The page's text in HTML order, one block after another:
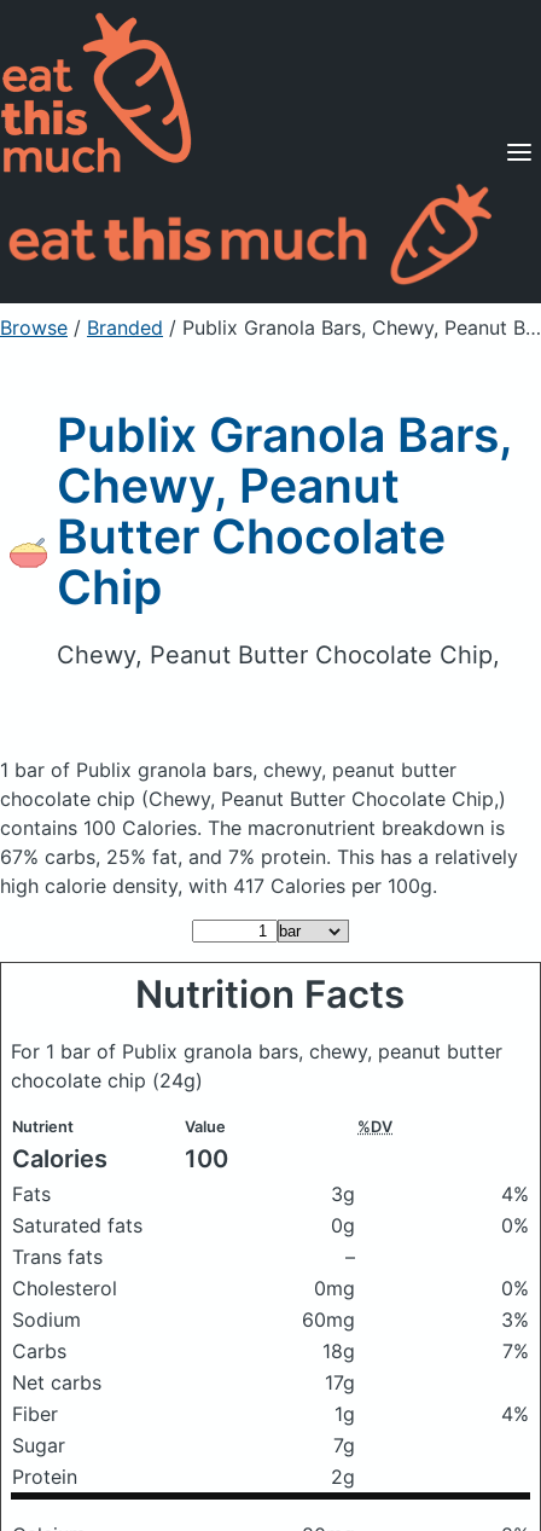
Supported Diets
Pricing
For Professionals
Sign Up Already a member? Sign in
Browse / Branded / Publix Granola Bars, Chewy, Peanut Butter Chocolate Chip
Publix Granola Bars,
Chewy, Peanut
Butter Chocolate
Chip
Chewy, Peanut Butter Chocolate Chip,
1 bar of Publix granola bars, chewy, peanut butter
chocolate chip (Chewy, Peanut Butter Chocolate Chip,)
contains 100 Calories. The macronutrient breakdown is
67% carbs, 25% fat, and 7% protein. This has a relatively
high calorie density, with 417 Calories per 100g.
Nutrition Facts
For 1 bar of Publix granola bars, chewy, peanut butter
chocolate chip (24g)
Nutrient Value %DV
Calories 100
Fats 3g
4%
Saturated fats
0g
0%
Trans fats
–
Cholesterol
0mg
0%
Sodium
60mg
3%
Carbs
18g
7%
Net carbs
17g
Fiber
1g
4%
Sugar
7g
Protein
2g